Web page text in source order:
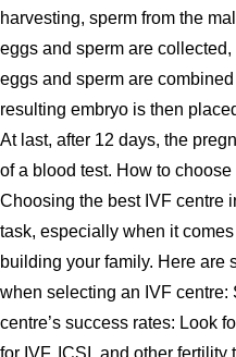
harvesting, sperm from the
eggs and sperm are
eggs and sperm are
resulting embryo is then
At last, after 12 days, the
of a blood test. How to
Choosing the best IVF centre
task, especially when it
building your family. Here are
when selecting an IVF
centre’s success rates: Look
for IVF, ICSI, and other